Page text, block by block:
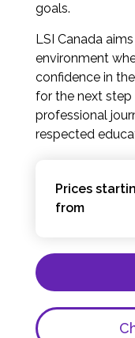
goals.
LSI Canada
environment
confidence in
for the next step
professional
respected
Prices
from